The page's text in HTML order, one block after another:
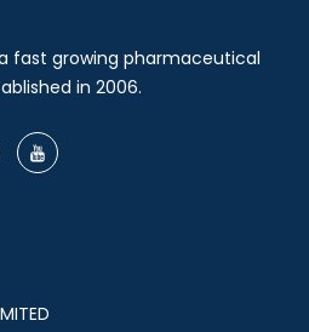
a fast growing pharmaceutical
in 2006.